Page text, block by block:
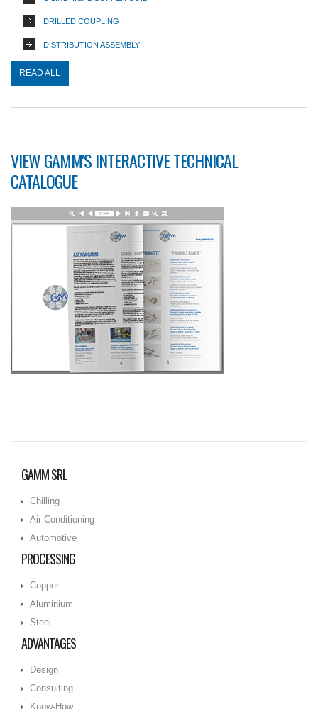
DRILLED COUPLING
DISTRIBUTION ASSEMBLY
READ ALL
VIEW GAMM'S INTERACTIVE TECHNICAL
CATALOGUE
GAMM SRL
Chilling
Air Conditioning
Automotive
PROCESSING
Copper
Aluminium
Steel
ADVANTAGES
Design
Consulting
Know-How